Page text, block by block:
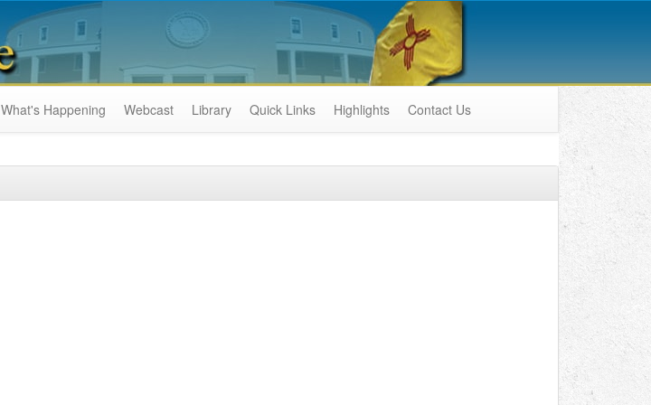
What's Happening Webcast Library Quick Links Highlights Contact Us